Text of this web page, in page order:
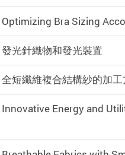
Optimizing Bra Sizing
發光針織物和發光裝置
全短纖維複合結構紗的加
Innovative Energy and